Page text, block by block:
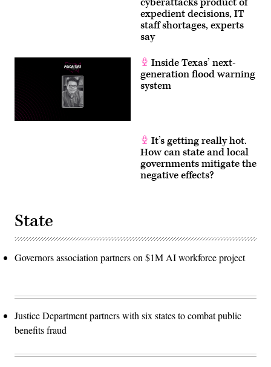
expedient decisions, IT
staff shortages, experts
say
Inside Texas’ next-
generation flood warning
system
It’s getting really hot.
How can state and local
governments mitigate the
negative effects?
State
Governors association partners on $1M AI workforce project
Justice Department partners with six states to combat public
benefits fraud